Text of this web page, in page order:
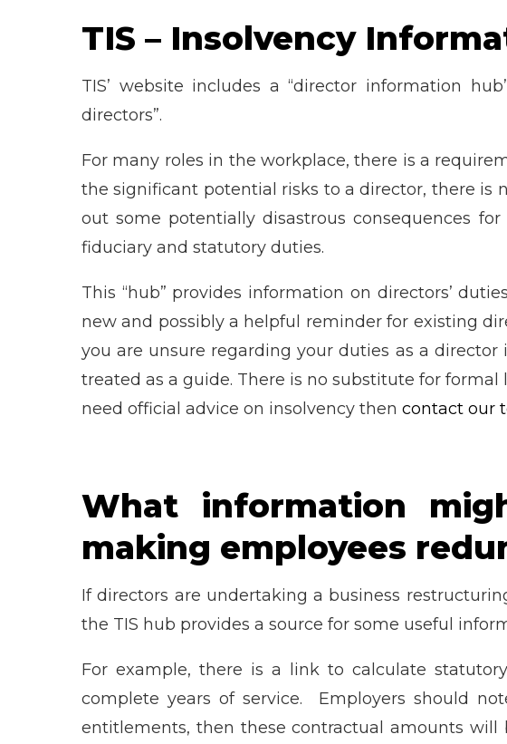
TIS – Insolvency
TIS’ website includes a “director information
directors”.
For many roles in the workplace, there is a
the significant potential risks to a director, there is
out some potentially disastrous consequences
fiduciary and statutory duties.
This “hub” provides information on directors’
new and possibly a helpful reminder for existing
you are unsure regarding your duties as a
treated as a guide. There is no substitute for
need official advice on insolvency then contact our
What information
making employees
If directors are undertaking a business
the TIS hub provides a source for some useful
For example, there is a link to calculate
complete years of service. Employers should
entitlements, then these contractual amounts